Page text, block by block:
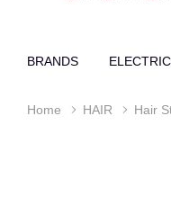
BRANDS
Home HAIR Hair